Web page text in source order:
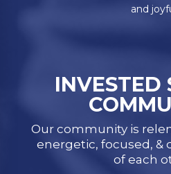
and
INVESTED
Our community is
energetic, focused, &
of each